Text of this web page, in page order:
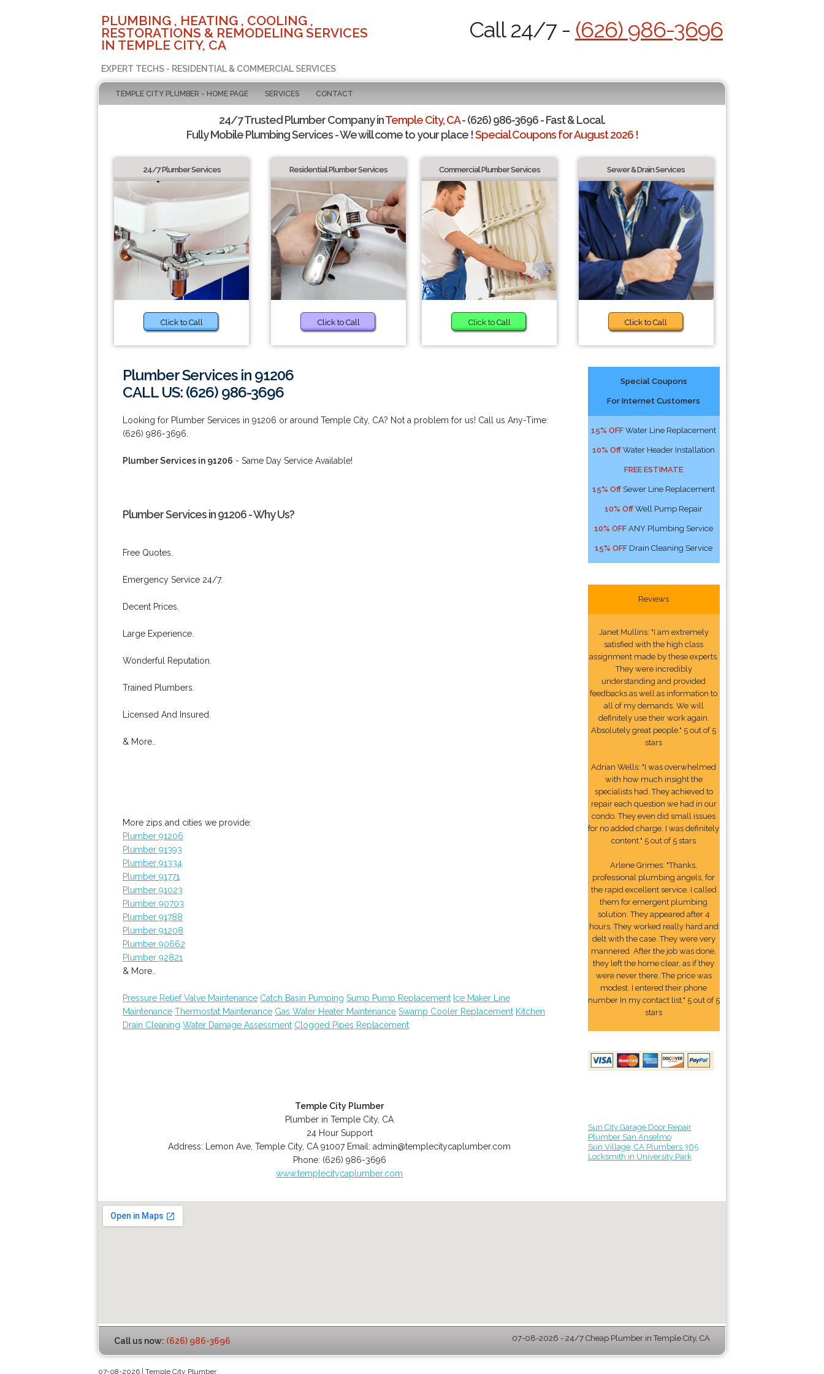
PLUMBING , HEATING , COOLING ,
RESTORATIONS & REMODELING SERVICES
IN TEMPLE CITY, CA
EXPERT TECHS - RESIDENTIAL & COMMERCIAL SERVICES
Call 24/7 - (626) 986-3696
TEMPLE CITY PLUMBER - HOME PAGE SERVICES CONTACT
24/7 Trusted Plumber Company inTemple City, CA- (626) 986-3696 - Fast & Local.
Fully Mobile Plumbing Services - We will come to your place !Special Coupons for August 2026 !
24/7 Plumber Services
Click to Call
Residential Plumber Services
Click to Call
Commercial Plumber Services
Click to Call
Sewer & Drain Services
Click to Call
Plumber Services in 91206
CALL US: (626) 986-3696
Looking for Plumber Services in 91206 or around Temple City, CA? Not a problem for us! Call us Any-Time:
(626) 986-3696.
Plumber Services in 91206 - Same Day Service Available!
Plumber Services in 91206 - Why Us?
Free Quotes.
Emergency Service 24/7.
Decent Prices.
Large Experience.
Wonderful Reputation.
Trained Plumbers.
Licensed And Insured.
& More..
More zips and cities we provide:
Plumber 91206
Plumber 91393
Plumber 91334
Plumber 91771
Plumber 91023
Plumber 90703
Plumber 91788
Plumber 91208
Plumber 90662
Plumber 92821
& More..
Pressure Relief Valve Maintenance Catch Basin Pumping Sump Pump Replacement Ice Maker Line
Maintenance Thermostat Maintenance Gas Water Heater Maintenance Swamp Cooler Replacement Kitchen
Drain Cleaning Water Damage Assessment Clogged Pipes Replacement
Temple City Plumber
Plumber in Temple City, CA
24 Hour Support
Address:
Lemon Ave ,Temple City, CA 91007 Email:admin@templecitycaplumber.com
Phone: (626) 986-3696
www.templecitycaplumber.com
Special Coupons
For Internet Customers
15% OFF Water Line Replacement
10% Off Water Header Installation
FREE ESTIMATE
15% Off Sewer Line Replacement
10% Off Well Pump Repair
10% OFF ANY Plumbing Service
15% OFF Drain Cleaning Service
Reviews
Janet Mullins: "I am extremely
satisfied with the high class
assignment made by these experts.
They were incredibly
understanding and provided
feedbacks as well as information to
all of my demands. We will
definitely use their work again.
Absolutely great people." 5 out of 5
stars
Adrian Wells: "I was overwhelmed
with how much insight the
specialists had. They achieved to
repair each question we had in our
condo. They even did small issues
for no added charge. I was definitely
content." 5 out of 5 stars
Arlene Grimes: "Thanks,
professional plumbing angels, for
the rapid excellent service. I called
them for emergent plumbing
solution. They appeared after 4
hours. They worked really hard and
delt with the case. They were very
mannered. After the job was done,
they left the home clear, as if they
were never there. The price was
modest. I entered their phone
number In my contact list." 5 out of 5
stars
Sun City Garage Door Repair
Plumber San Anselmo
Sun Village, CA Plumbers 365
Locksmith in University Park
Call us now: (626) 986-3696 07-08-2026 - 24/7 Cheap Plumber in Temple City, CA
07-08-2026 | Temple City Plumber